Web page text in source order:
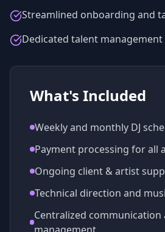
Streamlined onboarding and
Dedicated talent
What's Included
Weekly and monthly DJ
Payment processing for all
Ongoing client & artist
Technical direction and
Centralized communication